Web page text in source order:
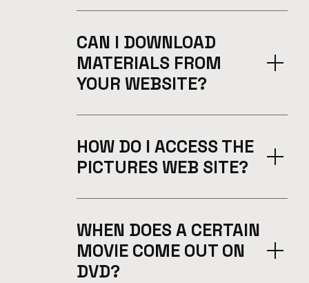
CAN I DOWNLOAD
MATERIALS FROM
YOUR WEBSITE?
HOW DO I ACCESS THE
PICTURES WEB SITE?
WHEN DOES A CERTAIN
MOVIE COME OUT ON
DVD?